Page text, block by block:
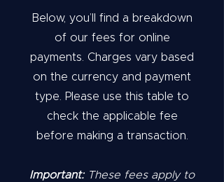
Below, you’ll find a breakdown
of our fees for online
payments. Charges vary based
on the currency and payment
type. Please use this table to
check the applicable fee
before making a transaction.
Important: These fees apply to